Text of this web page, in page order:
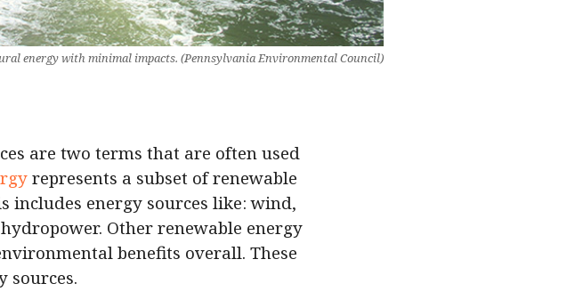
energy with minimal impacts. (Pennsylvania Environmental Council)
are two terms that are often used
represents a subset of renewable
includes energy sources like: wind,
Other renewable energy
benefits overall. These
sources.